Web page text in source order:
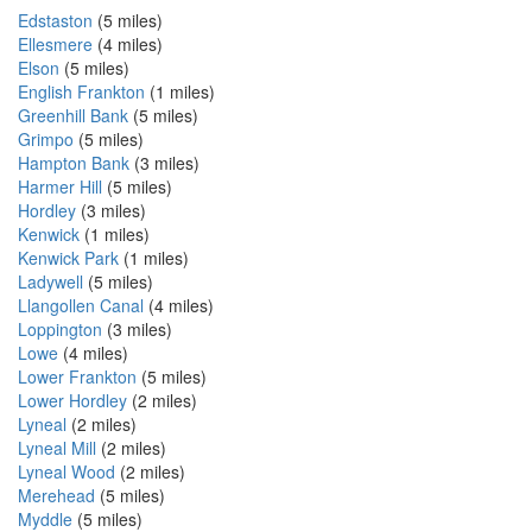
Edstaston (5 miles)
Ellesmere (4 miles)
Elson (5 miles)
English Frankton (1 miles)
Greenhill Bank (5 miles)
Grimpo (5 miles)
Hampton Bank (3 miles)
Harmer Hill (5 miles)
Hordley (3 miles)
Kenwick (1 miles)
Kenwick Park (1 miles)
Ladywell (5 miles)
Llangollen Canal (4 miles)
Loppington (3 miles)
Lowe (4 miles)
Lower Frankton (5 miles)
Lower Hordley (2 miles)
Lyneal (2 miles)
Lyneal Mill (2 miles)
Lyneal Wood (2 miles)
Merehead (5 miles)
Myddle (5 miles)